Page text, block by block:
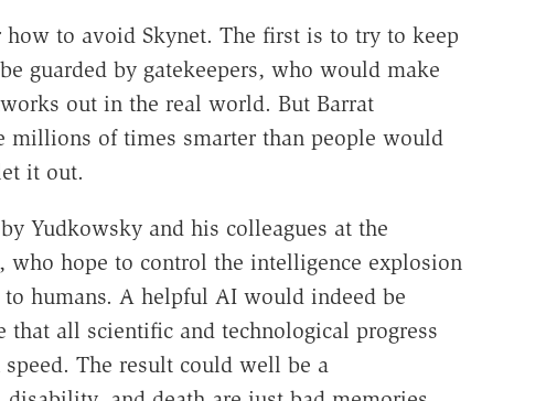
how to avoid Skynet. The first is to try to keep
guarded by gatekeepers, who would make
out in the real world. But Barrat
millions of times smarter than people would
it out.
Yudkowsky and his colleagues at the
who hope to control the intelligence explosion
humans. A helpful AI would indeed be
all scientific and technological progress
The result could well be a